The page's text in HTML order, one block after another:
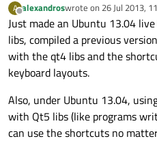
A
Offline
alexandroswrote on 26 Jul 2013,
last edited by
Just made an Ubuntu 13.04
libs, compiled a previous
with the qt4 libs and the
keyboard layouts.
Also, under Ubuntu 13.04,
with Qt5 libs (like programs
can use the shortcuts no